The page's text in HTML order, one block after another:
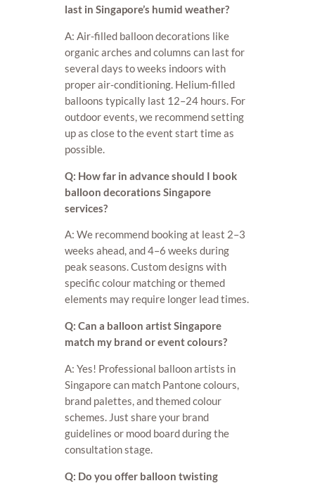
last in Singapore’s humid weather?
A: Air-filled balloon decorations like
organic arches and columns can last for
several days to weeks indoors with
proper air-conditioning. Helium-filled
balloons typically last 12–24 hours. For
outdoor events, we recommend setting
up as close to the event start time as
possible.
Q: How far in advance should I book
balloon decorations Singapore
services?
A: We recommend booking at least 2–3
weeks ahead, and 4–6 weeks during
peak seasons. Custom designs with
specific colour matching or themed
elements may require longer lead times.
Q: Can a balloon artist Singapore
match my brand or event colours?
A: Yes! Professional balloon artists in
Singapore can match Pantone colours,
brand palettes, and themed colour
schemes. Just share your brand
guidelines or mood board during the
consultation stage.
Q: Do you offer balloon twisting